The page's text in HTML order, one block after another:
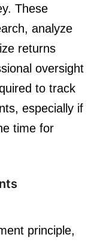
These
analyze
returns
oversight
to track
especially if
time for
principle,